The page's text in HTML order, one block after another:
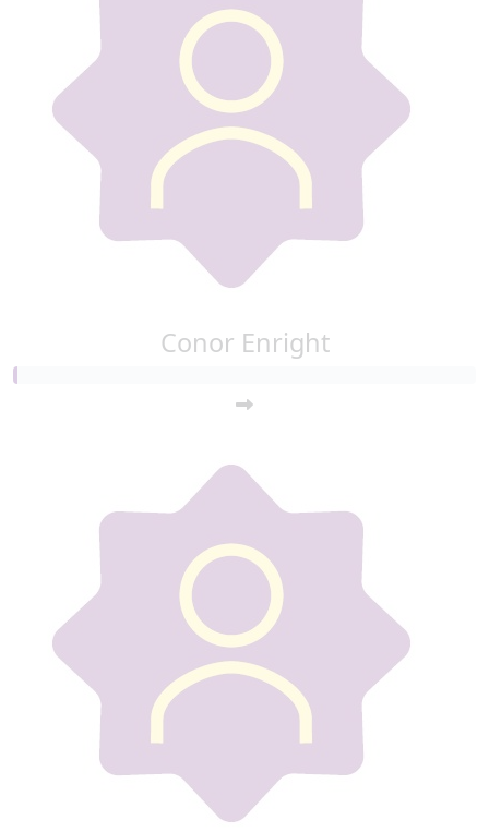
Conor Enright